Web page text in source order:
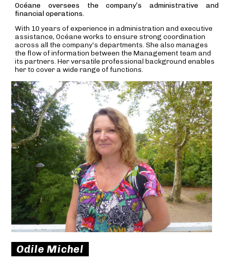
Odile Michel
Océane oversees the company’s administrative and
financial operations.
With 10 years of experience in administration and executive
assistance, Océane works to ensure strong coordination
across all the company’s departments. She also manages
the flow of information between the Management team and
its partners. Her versatile professional background enables
her to cover a wide range of functions.